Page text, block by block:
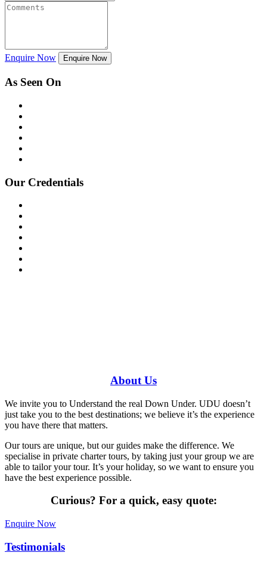
Enquire Now Enquire Now
As Seen On
Our Credentials
About Us
We invite you to Understand the real Down Under. UDU doesn’t
just take you to the best destinations; we believe it’s the experience
you have there that matters.
Our tours are unique, but our guides make the difference. We
specialise in private charter tours, by taking just your group we are
able to tailor your tour. It’s your holiday, so we want to ensure you
have the best experience possible.
Curious? For a quick, easy quote:
Enquire Now
Testimonials